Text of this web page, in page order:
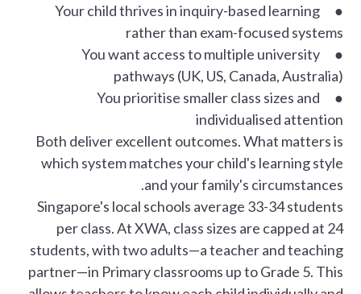
● Your child thrives in inquiry-based learning
rather than exam-focused systems
● You want access to multiple university
pathways (UK, US, Canada, Australia)
● You prioritise smaller class sizes and
individualised attention
Both deliver excellent outcomes. What matters is
which system matches your child's learning style
and your family's circumstances.
Singapore's local schools average 33-34 students
per class. At XWA, class sizes are capped at 24
students, with two adults—a teacher and teaching
partner—in Primary classrooms up to Grade 5. This